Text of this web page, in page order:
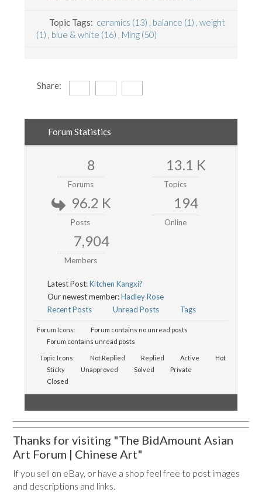
Topic Tags: ceramics (13) , balance (1) , weight
(1) , blue & white (16) , Ming (50)
Share:
Forum Statistics
8
Forums
13.1 K
Topics
96.2 K
Posts
194
Online
7,904
Members
Latest Post:Kitchen Kangxi?
Our newest member:Hadley Rose
Recent Posts
Unread Posts Tags
Forum Icons:
Forum contains no unread posts
Forum contains unread posts
Topic Icons: Not Replied Replied Active
Hot
Sticky
Unapproved Solved
Private
Closed
Thanks for visiting "The BidAmount Asian
Art Forum | Chinese Art"
If you sell on eBay, or have a shop feel free to post images
and descriptions and links.